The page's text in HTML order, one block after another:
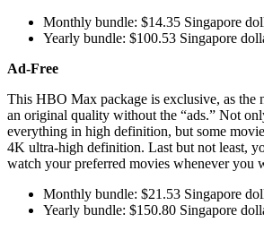
Monthly bundle: $14.35 Singapore
Yearly bundle: $100.53 Singapore
Ad-Free
This HBO Max package is exclusive, as the
an original quality without the “ads.” Not
everything in high definition, but some
4K ultra-high definition. Last but not least,
watch your preferred movies whenever you
Monthly bundle: $21.53 Singapore
Yearly bundle: $150.80 Singapore